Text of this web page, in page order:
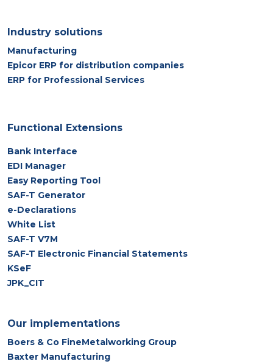
Industry solutions
Manufacturing
Epicor ERP for distribution companies
ERP for Professional Services
Functional Extensions
Bank Interface
EDI Manager
Easy Reporting Tool
SAF-T Generator
e-Declarations
White List
SAF-T V7M
SAF-T Electronic Financial Statements
KSeF
JPK_CIT
Our implementations
Boers & Co FineMetalworking Group
Baxter Manufacturing